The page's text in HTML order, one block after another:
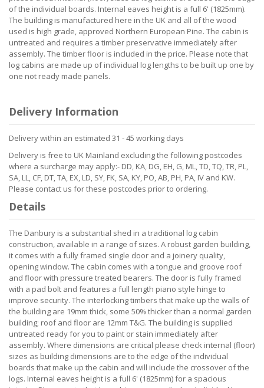
of the individual boards. Internal eaves height is a full 6' (1825mm).
The building is manufactured here in the UK and all of the wood
used is high grade, approved Northern European Pine. The cabin is
untreated and requires a timber preservative immediately after
assembly. The timber floor is included in the price. Please note that
log cabins are made up of individual log lengths to be built up one by
one not ready made panels.
Delivery Information
Delivery within an estimated 31 - 45 working days
Delivery is free to UK Mainland excluding the following postcodes
where a surcharge may apply:- DD, KA, DG, EH, G, ML, TD, TQ, TR, PL,
SA, LL, CF, DT, TA, EX, LD, SY, FK, SA, KY, PO, AB, PH, PA, IV and KW.
Please contact us for these postcodes prior to ordering.
Details
The Danbury is a substantial shed in a traditional log cabin
construction, available in a range of sizes. A robust garden building,
it comes with a fully framed single door and a joinery quality,
opening window. The cabin comes with a tongue and groove roof
and floor with pressure treated bearers. The door is fully framed
with a pad bolt and features a full length piano style hinge to
improve security. The interlocking timbers that make up the walls of
the building are 19mm thick, some 50% thicker than a normal garden
building; roof and floor are 12mm T&G. The building is supplied
untreated ready for you to paint or stain immediately after
assembly. Where dimensions are critical please check internal (floor)
sizes as building dimensions are to the edge of the individual
boards that make up the cabin and will include the crossover of the
logs. Internal eaves height is a full 6' (1825mm) for a spacious